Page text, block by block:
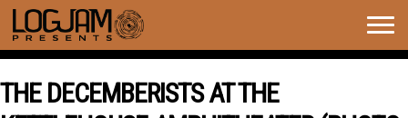
THE DECEMBERISTS AT THE